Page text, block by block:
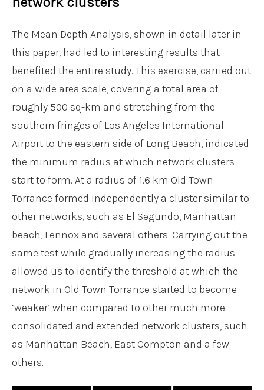
The Mean Depth Analysis, shown in detail later in
this paper, had led to interesting results that
benefited the entire study. This exercise, carried out
on a wide area scale, covering a total area of
roughly 500 sq-km and stretching from the
southern fringes of Los Angeles International
Airport to the eastern side of Long Beach, indicated
the minimum radius at which network clusters
start to form. At a radius of 1.6 km Old Town
Torrance formed independently a cluster similar to
other networks, such as El Segundo, Manhattan
beach, Lennox and several others. Carrying out the
same test while gradually increasing the radius
allowed us to identify the threshold at which the
network in Old Town Torrance started to become
‘weaker’ when compared to other much more
consolidated and extended network clusters, such
as Manhattan Beach, East Compton and a few
others.